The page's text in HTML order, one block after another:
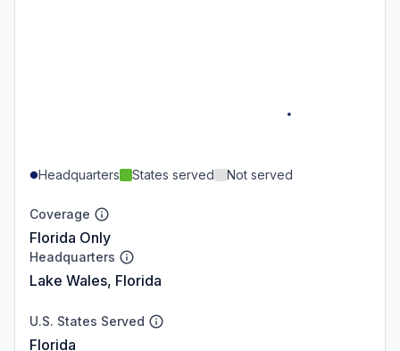
Headquarters States served Not served
Coverage
Florida Only
Headquarters
Lake Wales, Florida
U.S. States Served
Florida